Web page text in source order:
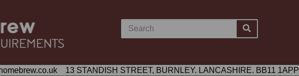
13 STANDISH STREET, BURNLEY. LANCASHIRE. BB11 1APP